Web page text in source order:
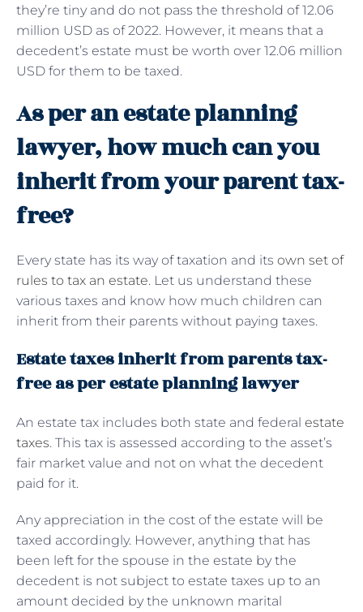
they’re tiny and do not pass the threshold of 12.06
million USD as of 2022. However, it means that a
decedent’s estate must be worth over 12.06 million
USD for them to be taxed.
As per an estate planning
lawyer, how much can you
inherit from your parent tax-
free?
Every state has its way of taxation and its own set of
rules to tax an estate. Let us understand these
various taxes and know how much children can
inherit from their parents without paying taxes.
Estate taxes inherit from parents tax-
free as per estate planning lawyer
An estate tax includes both state and federal estate
taxes. This tax is assessed according to the asset’s
fair market value and not on what the decedent
paid for it.
Any appreciation in the cost of the estate will be
taxed accordingly. However, anything that has
been left for the spouse in the estate by the
decedent is not subject to estate taxes up to an
amount decided by the unknown marital